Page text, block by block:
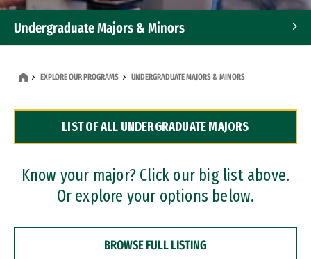
Undergraduate Majors & Minors
Dual Degree Programs
Professional Certificates
EXPLORE OUR PROGRAMS UNDERGRADUATE MAJORS & MINORS
LIST OF ALL UNDERGRADUATE MAJORS
Know your major? Click our big list above.
Or explore your options below.
BROWSE FULL LISTING